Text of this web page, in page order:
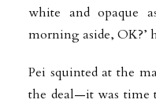
white and opaque
morning aside, OK?’
Pei squinted at the
the deal—it was time